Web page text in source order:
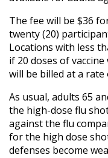
The fee will be $36
twenty (20)
Locations with less
if 20 doses of
will be billed at a rate
As usual, adults 65
the high-dose flu
against the flu
for the high dose
defenses become